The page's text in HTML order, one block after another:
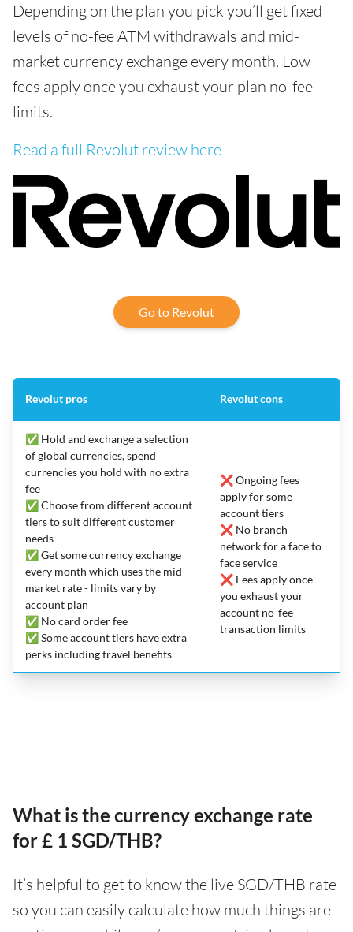
Depending on the plan you pick you’ll get fixed
levels of no-fee ATM withdrawals and mid-
market currency exchange every month. Low
fees apply once you exhaust your plan no-fee
limits.
Read a full Revolut review here
Go to Revolut
Revolut pros Revolut cons
✅ Hold and exchange a selection
of global currencies, spend
currencies you hold with no extra
fee
✅ Choose from different account
tiers to suit different customer
needs
✅ Get some currency exchange
every month which uses the mid-
market rate - limits vary by
account plan
✅ No card order fee
✅ Some account tiers have extra
perks including travel benefits
❌ Ongoing fees
apply for some
account tiers
❌ No branch
network for a face to
face service
❌ Fees apply once
you exhaust your
account no-fee
transaction limits
What is the currency exchange rate
for £ 1 SGD/THB?
It’s helpful to get to know the live SGD/THB rate
so you can easily calculate how much things are